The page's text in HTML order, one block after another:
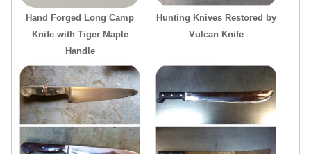
Hand Forged Long Camp
Knife with Tiger Maple
Handle
Hunting Knives Restored by
Vulcan Knife